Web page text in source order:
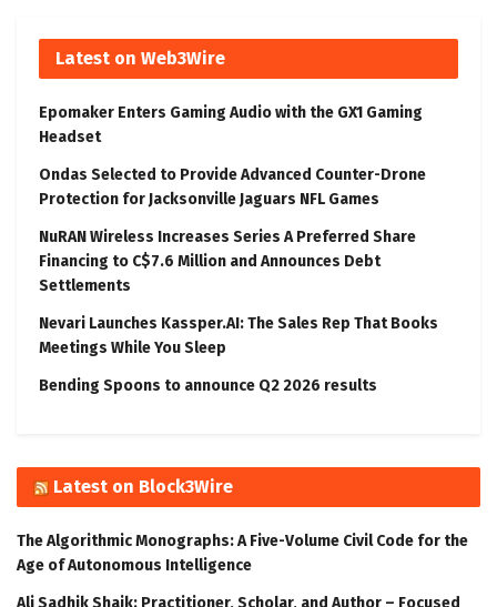
Latest on Web3Wire
Epomaker Enters Gaming Audio with the GX1 Gaming
Headset
Ondas Selected to Provide Advanced Counter-Drone
Protection for Jacksonville Jaguars NFL Games
NuRAN Wireless Increases Series A Preferred Share
Financing to C$7.6 Million and Announces Debt
Settlements
Nevari Launches Kassper.AI: The Sales Rep That Books
Meetings While You Sleep
Bending Spoons to announce Q2 2026 results
Latest on Block3Wire
The Algorithmic Monographs: A Five-Volume Civil Code for the
Age of Autonomous Intelligence